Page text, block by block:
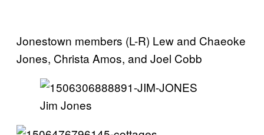
Jonestown members (L-R) Lew and Chaeoke
Jones, Christa Amos, and Joel Cobb
Jim Jones